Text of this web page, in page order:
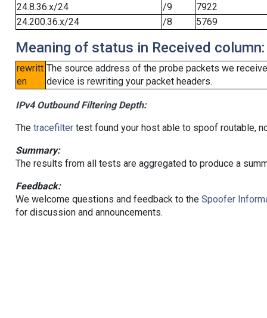
24.8.36.x/24
/9
7922
24.200.36.x/24
/8 5769
Meaning of status in Received column:
rewritt
en
The source address of the probe packets we
device is rewriting your packet headers.
IPv4 Outbound Filtering Depth:
The tracefiltertest found your host able to spoof routable,
Summary:
The results from all tests are aggregated to produce a
Feedback:
We welcome questions and feedback to the Spoofer
for discussion and announcements.